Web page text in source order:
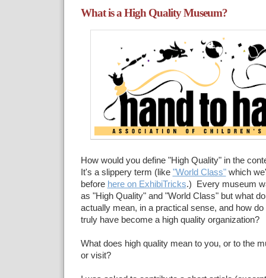
What is a High Quality Museum?
How would you define "High Quality" in the
It's a slippery term (like "World Class"which
before here on ExhibiTricks.) Every museum
as "High Quality" and "World Class" but what
actually mean, in a practical sense, and how
truly have become a high quality organization?
What does high quality mean to you, or to the
or visit?